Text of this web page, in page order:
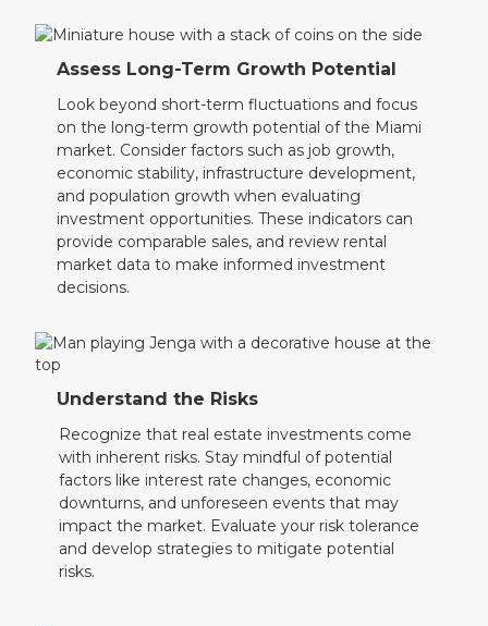
Assess Long-Term Growth Potential
Look beyond short-term fluctuations and focus
on the long-term growth potential of the Miami
market. Consider factors such as job growth,
economic stability, infrastructure development,
and population growth when evaluating
investment opportunities. These indicators can
provide comparable sales, and review rental
market data to make informed investment
decisions.
Understand the Risks
Recognize that real estate investments come
with inherent risks. Stay mindful of potential
factors like interest rate changes, economic
downturns, and unforeseen events that may
impact the market. Evaluate your risk tolerance
and develop strategies to mitigate potential
risks.